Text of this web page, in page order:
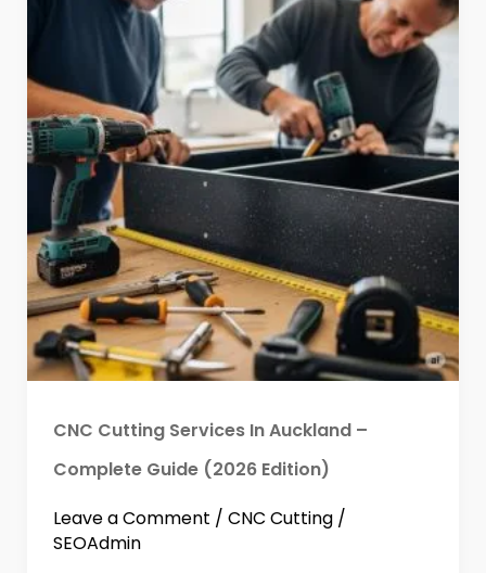
CNC Cutting Services In Auckland –
Complete Guide (2026 Edition)
Leave a Comment / CNC Cutting/
SEOAdmin